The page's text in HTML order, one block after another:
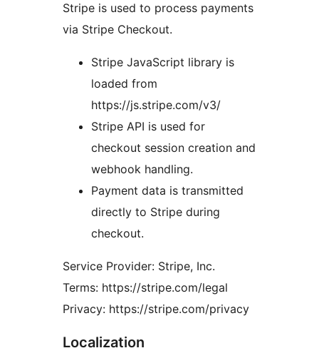
Stripe is used to process payments
via Stripe Checkout.
Stripe JavaScript library is
loaded from
https://js.stripe.com/v3/
Stripe API is used for
checkout session creation and
webhook handling.
Payment data is transmitted
directly to Stripe during
checkout.
Service Provider: Stripe, Inc.
Terms: https://stripe.com/legal
Privacy: https://stripe.com/privacy
Localization